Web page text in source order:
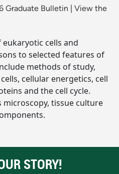
Graduate Bulletin
View the
cells and
to selected features of
methods of study,
cellular energetics, cell
and the cell cycle.
tissue culture
STORY!